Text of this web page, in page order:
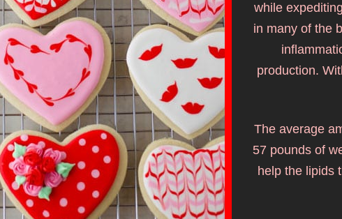
while
in many of the
production.
The average
57 pounds of
help the lipids